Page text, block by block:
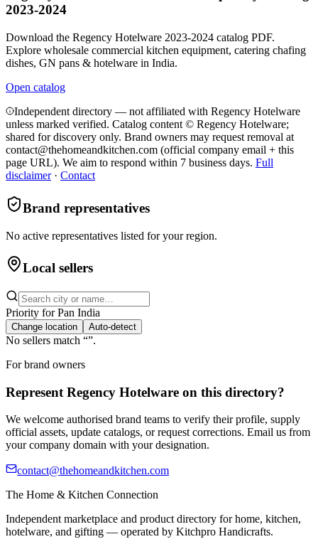
2023-2024
Download the Regency Hotelware 2023-2024 catalog PDF.
Explore wholesale commercial kitchen equipment, catering chafing
dishes, GN pans & hotelware in India.
Open catalog
Independent directory — not affiliated with Regency Hotelware
unless marked verified. Catalog content © Regency Hotelware;
shared for discovery only. Brand owners may request removal at
contact@thehomeandkitchen.com (official company email + this
page URL). We aim to respond within 7 business days. Full
disclaimer· Contact
Brand representatives
No active representatives listed for your region.
Local sellers
Priority for Pan India
Change location Auto-detect
No sellers match “”.
For brand owners
Represent Regency Hotelware on this directory?
We welcome authorised brand teams to verify their profile, supply
official assets, update catalogs, or request corrections. Email us from
your company domain with your designation.
contact@thehomeandkitchen.com
The Home & Kitchen Connection
Independent marketplace and product directory for home, kitchen,
hotelware, and gifting — operated by Kitchpro Handicrafts.